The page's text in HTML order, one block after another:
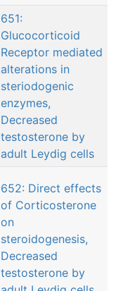
651:
Glucocorticoid
Receptor mediated
alterations in
steriodogenic
enzymes,
Decreased
testosterone by
adult Leydig cells
652: Direct effects
of Corticosterone
on
steroidogenesis,
Decreased
testosterone by